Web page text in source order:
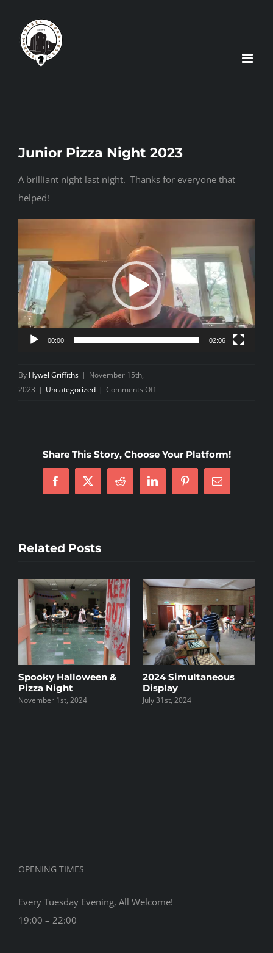
content
Junior Pizza Night 2023
A brilliant night last night. Thanks for everyone that
helped!
Player
00:00 02:06
By Hywel Griffiths | November 15th,
2023 | Uncategorized | Comments Offon
Share This Story, Choose Your Platform!
Facebook
X Reddit LinkedInPinterestEmail
Related Posts
Spooky Halloween &
Pizza Night
November 1st, 2024
2024 Simultaneous
Display
July 31st, 2024
OPENING TIMES
Every Tuesday Evening, All Welcome!
19:00 – 22:00